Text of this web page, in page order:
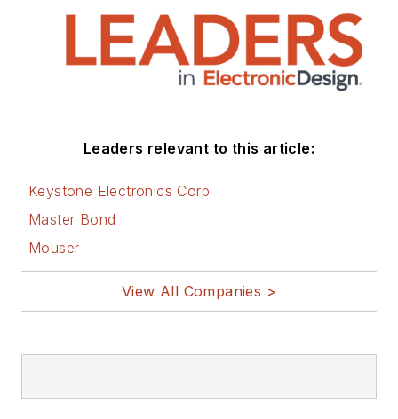
Leaders relevant to this article:
Keystone Electronics Corp
Master Bond
Mouser
View All Companies >